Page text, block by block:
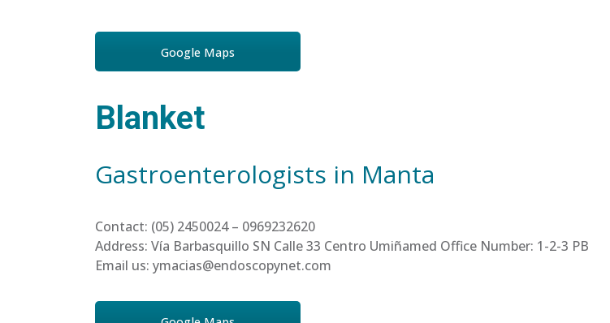
Google Maps
Blanket
Gastroenterologists in Manta
Contact: (05) 2450024 – 0969232620
Address: Vía Barbasquillo SN Calle 33 Centro Umiñamed Office Number: 1-2-3 PB
Email us: ymacias@endoscopynet.com